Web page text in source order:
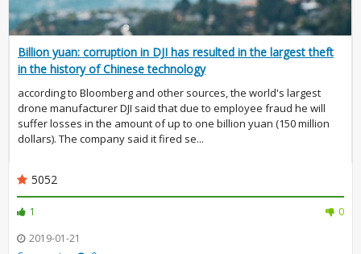
Billion yuan: corruption in DJI has resulted in the largest theft
in the history of Chinese technology
according to Bloomberg and other sources, the world's largest
drone manufacturer DJI said that due to employee fraud he will
suffer losses in the amount of up to one billion yuan (150 million
dollars). The company said it fired se...
5052
1
0
2019-01-21